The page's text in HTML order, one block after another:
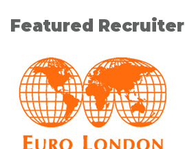
Featured Recruiter